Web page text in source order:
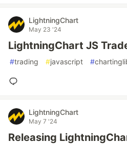
LightningChart
May 23 '24
LightningChart JS
#trading #javascript #
LightningChart
May 7 '24
Releasing